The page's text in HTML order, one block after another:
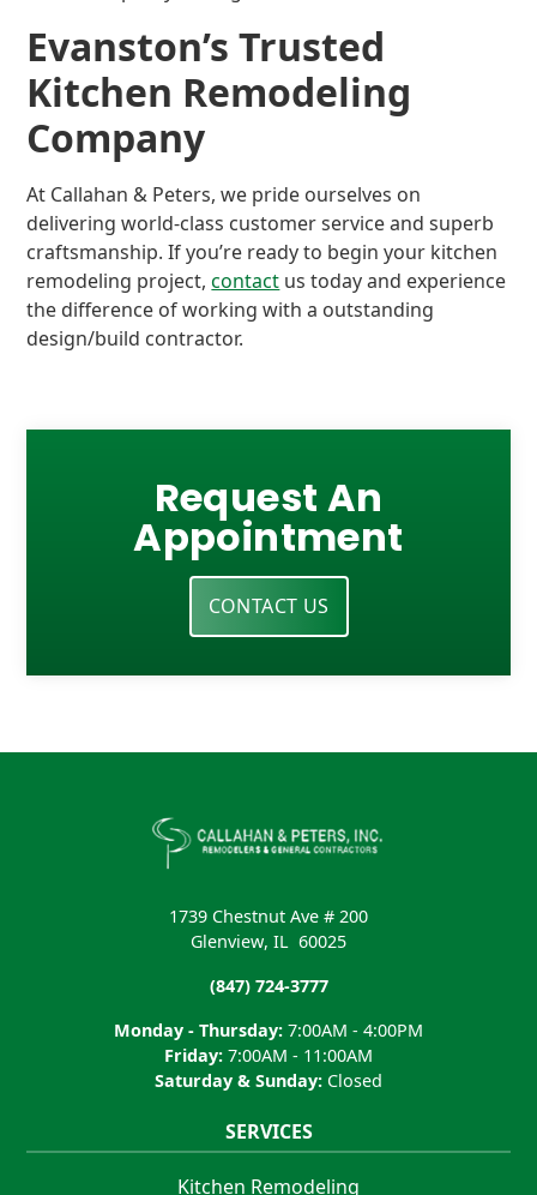
Evanston’s Trusted
Kitchen Remodeling
Company
At Callahan & Peters, we pride ourselves on
delivering world-class customer service and superb
craftsmanship. If you’re ready to begin your kitchen
remodeling project,contact us today and experience
the difference of working with a outstanding
design/build contractor.
Request An
Appointment
CONTACT US
1739 Chestnut Ave # 200
Glenview, IL 60025
(847) 724-3777
Monday - Thursday: 7:00AM - 4:00PM
Friday: 7:00AM - 11:00AM
Saturday & Sunday: Closed
SERVICES
Kitchen Remodeling